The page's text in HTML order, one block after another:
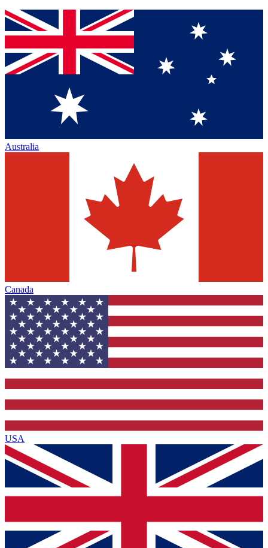
Australia
Canada
USA